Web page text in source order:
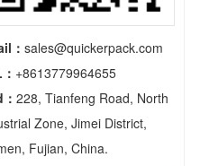
： sales@quickerpack.com
+8613779964655
228, Tianfeng Road, North
Zone, Jimei District,
Fujian, China.